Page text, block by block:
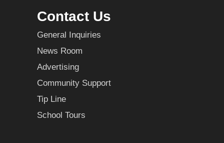
Contact Us
General Inquiries
News Room
Advertising
Community Support
Tip Line
School Tours